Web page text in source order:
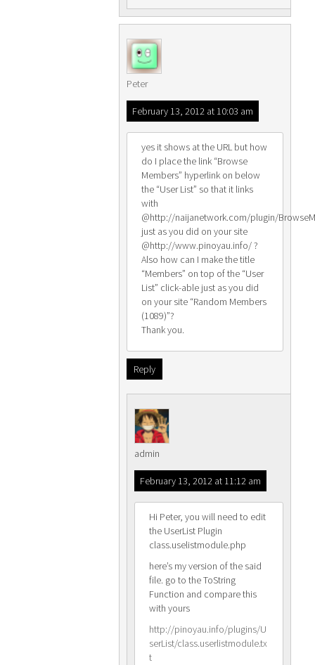
Peter
February 13, 2012 at 10:03 am
yes it shows at the URL but how
do I place the link “Browse
Members” hyperlink on below
the “User List” so that it links
with
@http://naijanetwork.com/plugin/
just as you did on your site
@http://www.pinoyau.info/ ?
Also how can I make the title
“Members” on top of the “User
List” click-able just as you did
on your site “Random Members
(1089)”?
Thank you.
Reply
admin
February 13, 2012 at 11:12 am
Hi Peter, you will need to edit
the UserList Plugin
class.uselistmodule.php
here’s my version of the said
file. go to the ToString
Function and compare this
with yours
http://pinoyau.info/plugins/U
serList/class.userlistmodule.tx
t